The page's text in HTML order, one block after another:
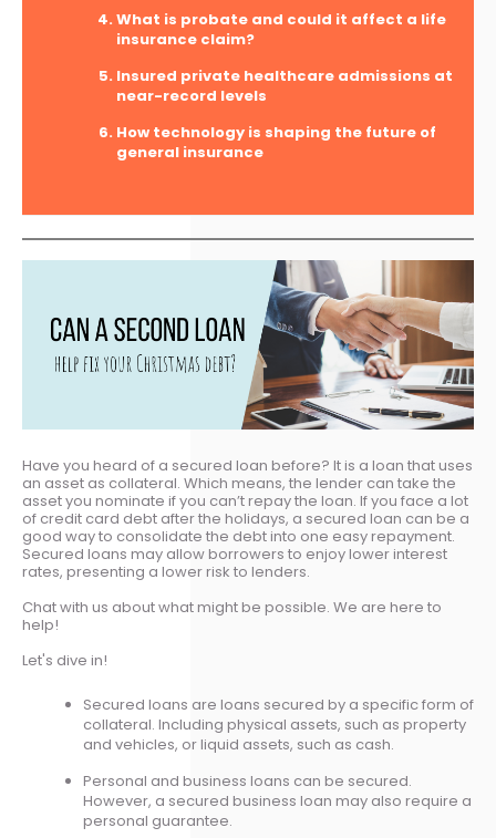
What is probate and could it affect a life
insurance claim?
Insured private healthcare admissions at
near-record levels
How technology is shaping the future of
general insurance
Have you heard of a secured loan before? It is a loan that uses
an asset as collateral. Which means, the lender can take the
asset you nominate if you can’t repay the loan. If you face a lot
of credit card debt after the holidays, a secured loan can be a
good way to consolidate the debt into one easy repayment.
Secured loans may allow borrowers to enjoy lower interest
rates, presenting a lower risk to lenders.
Chat with us about what might be possible. We are here to
help!
Let's dive in!
Secured loans are loans secured by a specific form of
collateral. Including physical assets, such as property
and vehicles, or liquid assets, such as cash.
Personal and business loans can be secured.
However, a secured business loan may also require a
personal guarantee.